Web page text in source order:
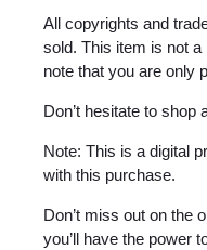
All copyrights and
sold. This item is not
note that you are only
Don’t hesitate to
Note: This is a digital
with this purchase.
Don’t miss out on the
you’ll have the power